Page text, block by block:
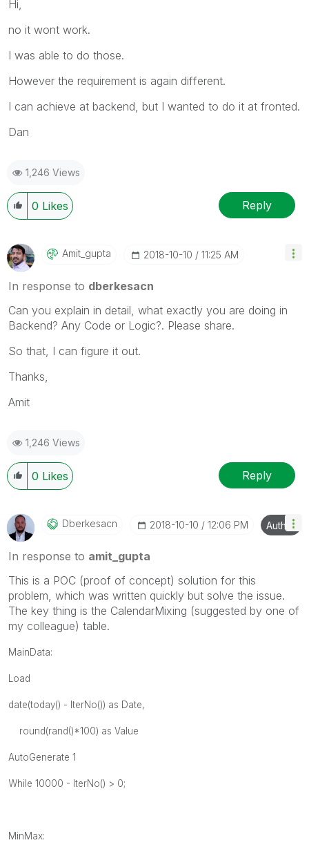
Hi,
no it wont work.
I was able to do those.
However the requirement is again different.
I can achieve at backend, but I wanted to do it at fronted.
Dan
1,246 Views
0 Likes Reply
Amit_gupta ‎2018-10-10 11:25 AM
In response to dberkesacn
Can you explain in detail, what exactly you are doing in
Backend? Any Code or Logic?. Please share.
So that, I can figure it out.
Thanks,
Amit
1,246 Views
0 Likes Reply
Dberkesacn ‎2018-10-10 12:06 PM Author
In response to amit_gupta
This is a POC (proof of concept) solution for this
problem, which was written quickly but solve the issue.
The key thing is the CalendarMixing (suggested by one of
my colleague) table.
MainData:
Load
date(today() - IterNo()) as Date,
round(rand()*100) as Value
AutoGenerate 1
While 10000 - IterNo() > 0;
MinMax: